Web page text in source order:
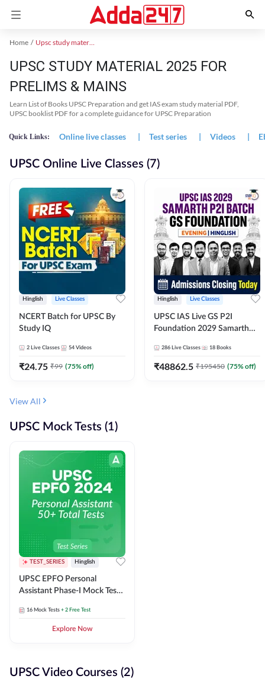
Home Upsc study material
UPSC STUDY MATERIAL 2025 FOR
PRELIMS & MAINS
Learn List of Books UPSC Preparation and get IAS exam study material PDF,
UPSC booklist PDF for a complete guidance for UPSC Preparation
Quick Links: Online live classes | Test series | Videos |
UPSC Online Live Classes (7)
Hinglish Live Classes
NCERT Batch for UPSC By
Study IQ
2 Live Classes 54 Videos
₹24.75 ₹99 (75% off)
Hinglish Live Classes
UPSC IAS Live GS P2I
Foundation 2029 Samarth
286 Live Classes 18 Books
₹48862.5 ₹195450 (75% off)
View All
UPSC Mock Tests (1)
TEST_SERIES Hinglish
UPSC EPFO Personal
Assistant Phase-I Mock Test
16 Mock Tests + 2 Free Test
Explore Now
UPSC Video Courses (2)